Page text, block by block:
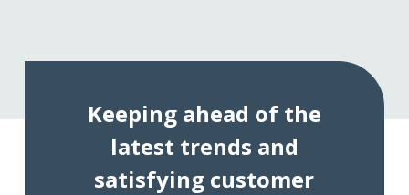
Keeping ahead of the
latest trends and
satisfying customer